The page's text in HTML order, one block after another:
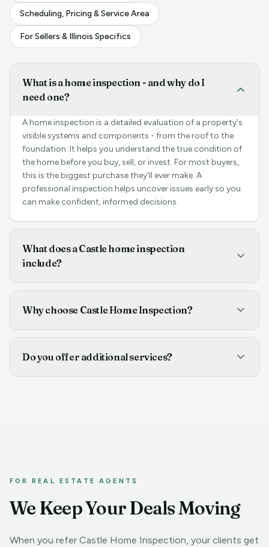
Scheduling, Pricing & Service Area
For Sellers & Illinois Specifics
What is a home inspection - and why do I
need one?
A home inspection is a detailed evaluation of a property's
visible systems and components - from the roof to the
foundation. It helps you understand the true condition of
the home before you buy, sell, or invest. For most buyers,
this is the biggest purchase they'll ever make. A
professional inspection helps uncover issues early so you
can make confident, informed decisions.
What does a Castle home inspection
include?
Why choose Castle Home Inspection?
Do you offer additional services?
FOR REAL ESTATE AGENTS
We Keep Your Deals Moving
When you refer Castle Home Inspection, your clients get